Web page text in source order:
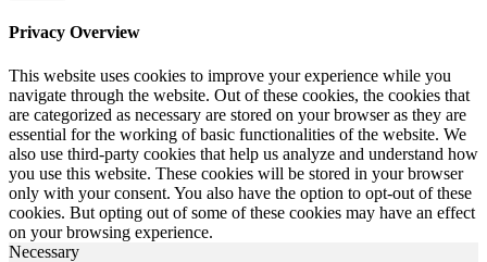
Privacy Overview
This website uses cookies to improve your experience while you
navigate through the website. Out of these cookies, the cookies that
are categorized as necessary are stored on your browser as they are
essential for the working of basic functionalities of the website. We
also use third-party cookies that help us analyze and understand how
you use this website. These cookies will be stored in your browser
only with your consent. You also have the option to opt-out of these
cookies. But opting out of some of these cookies may have an effect
on your browsing experience.
Necessary